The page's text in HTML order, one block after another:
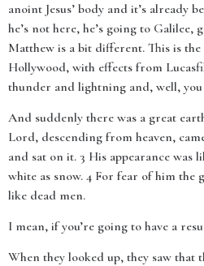
anoint Jesus’ body and it’s already
he’s not here, he’s going to Galilee,
Matthew is a bit different. This is
Hollywood, with effects from
thunder and lightning and, well,
And suddenly there was a great
Lord, descending from heaven,
and sat on it. 3 His appearance
white as snow. 4 For fear of him the
like dead men.
I mean, if you’re going to have a
When they looked up, they saw that